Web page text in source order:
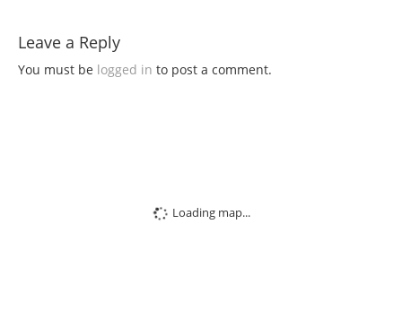
Leave a Reply
You must be logged in to post a comment.
Loading map...